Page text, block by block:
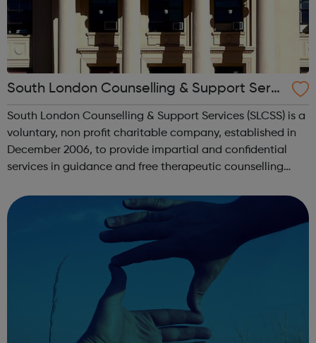
South London Counselling & Support Servi
ces
South London Counselling & Support Services (SLCSS) is a
voluntary, non profit charitable company, established in
December 2006, to provide impartial and confidential
services in guidance and free therapeutic counselling
tested basis. SLCSS...